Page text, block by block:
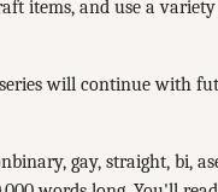
items, and use a
series will continue with
gay, straight, bi,